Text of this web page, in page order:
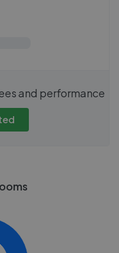
and performance